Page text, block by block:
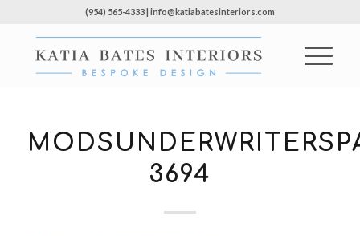
(954) 565-4333 | info@katiabatesinteriors.com
3694